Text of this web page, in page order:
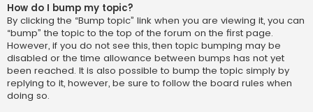
How do I bump my topic?
By clicking the “Bump topic” link when you are viewing it, you can
“bump” the topic to the top of the forum on the first page.
However, if you do not see this, then topic bumping may be
disabled or the time allowance between bumps has not yet
been reached. It is also possible to bump the topic simply by
replying to it, however, be sure to follow the board rules when
doing so.